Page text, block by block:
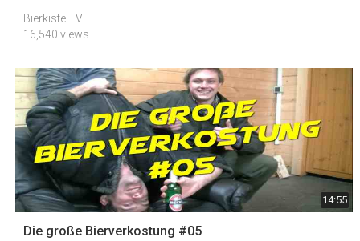
Bierkiste.TV
16,540 views
14:55
Die große Bierverkostung #05